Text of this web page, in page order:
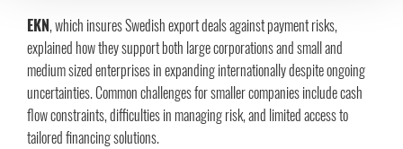
EKN, which insures Swedish export deals against payment risks,
explained how they support both large corporations and small and
medium sized enterprises in expanding internationally despite ongoing
uncertainties. Common challenges for smaller companies include cash
flow constraints, difficulties in managing risk, and limited access to
tailored financing solutions.